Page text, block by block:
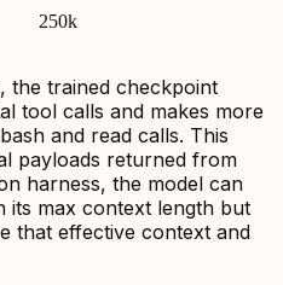
250k
the trained checkpoint
tool calls and makes more
and read calls. This
payloads returned from
harness, the model can
its max context length but
that effective context and